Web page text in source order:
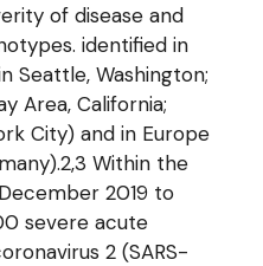
of disease and
identified in
Seattle, Washington;
Area, California;
City) and in Europe
Within the
2019 to
severe acute
2 (SARS-